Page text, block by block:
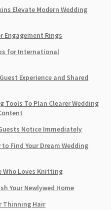
Elevate Modern Wedding
Engagement Rings
for International
Experience and Shared
Tools To Plan Clearer Wedding
Notice Immediately
Find Your Dream Wedding
Who Loves Knitting
Your Newlywed Home
Thinning Hair